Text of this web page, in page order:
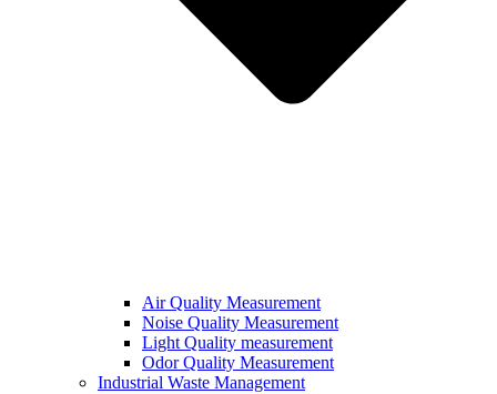
Air Quality Measurement
Noise Quality Measurement
Light Quality measurement
Odor Quality Measurement
Industrial Waste Management